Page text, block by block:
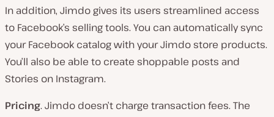
In addition, Jimdo gives its users streamlined access
to Facebook’s selling tools. You can automatically sync
your Facebook catalog with your Jimdo store products.
You’ll also be able to create shoppable posts and
Stories on Instagram.
Pricing. Jimdo doesn’t charge transaction fees. The